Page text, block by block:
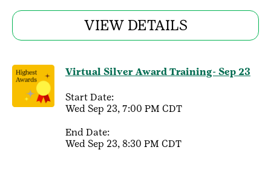
VIEW DETAILS
Virtual Silver Award Training- Sep 23
Start Date:
Wed Sep 23, 7:00 PM CDT
End Date:
Wed Sep 23, 8:30 PM CDT